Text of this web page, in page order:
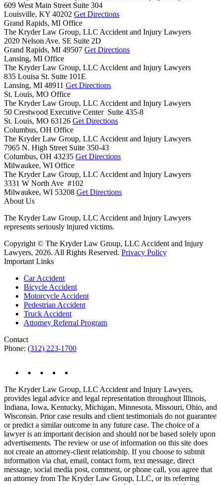
609 West Main Street Suite 304
Louisville, KY 40202 Get Directions
Grand Rapids, MI Office
The Kryder Law Group, LLC Accident and Injury Lawyers
2020 Nelson Ave. SE Suite 2D
Grand Rapids, MI 49507 Get Directions
Lansing, MI Office
The Kryder Law Group, LLC Accident and Injury Lawyers
835 Louisa St. Suite 101E
Lansing, MI 48911 Get Directions
St. Louis, MO Office
The Kryder Law Group, LLC Accident and Injury Lawyers
50 Crestwood Executive Center Suite 435-8
St. Louis, MO 63126 Get Directions
Columbus, OH Office
The Kryder Law Group, LLC Accident and Injury Lawyers
7965 N. High Street Suite 350-43
Columbus, OH 43235 Get Directions
Milwaukee, WI Office
The Kryder Law Group, LLC Accident and Injury Lawyers
3331 W North Ave #102
Milwaukee, WI 53208 Get Directions
About Us
The Kryder Law Group, LLC Accident and Injury Lawyers
represents seriously injured victims.
Copyright © The Kryder Law Group, LLC Accident and Injury
Lawyers, 2026. All Rights Reserved. Privacy Policy
Important Links
Car Accident
Bicycle Accident
Motorcycle Accident
Pedestrian Accident
Truck Accident
Attorney Referral Program
Contact
Phone: (312) 223-1700
The Kryder Law Group, LLC Accident and Injury Lawyers,
provides legal advice and legal representation throughout Illinois,
Indiana, Iowa, Kentucky, Michigan, Minnesota, Missouri, Ohio, and
Wisconsin. Prior case results and client testimonials do not guarantee
or predict a similar outcome in any future case. The choice of a
lawyer is an important decision and should not be based solely upon
advertisements. The review or use of information on this site does
not create an attorney-client relationship. If you choose to submit
information via chat, email, contact form, text message, direct
message, social media post, comment, or phone call, you agree that
an attorney from The Kryder Law Group, LLC, or its referring